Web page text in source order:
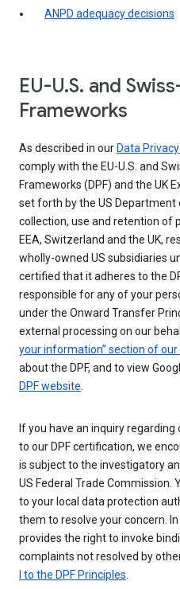
ANPD adequacy decisions
EU-U.S. and
Frameworks
As described in our Data
comply with the EU-U.S. and
Frameworks (DPF) and the UK
set forth by the US
collection, use and retention
EEA, Switzerland and the UK,
wholly-owned US subsidiaries
certified that it adheres to the
responsible for any of your
under the Onward Transfer
external processing on our
your information” section of our
about the DPF, and to view
DPF website.
If you have an inquiry
to our DPF certification, we
is subject to the investigatory
US Federal Trade
to your local data protection
them to resolve your concern.
provides the right to invoke
complaints not resolved by
I to the DPF Principles.